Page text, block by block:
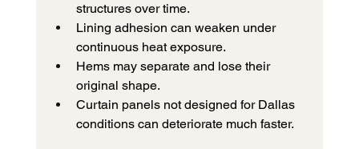
structures over time.
Lining adhesion can weaken under
continuous heat exposure.
Hems may separate and lose their
original shape.
Curtain panels not designed for Dallas
conditions can deteriorate much faster.